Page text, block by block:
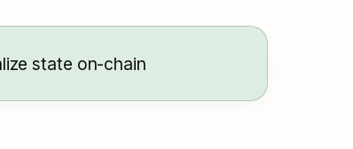
state on-chain